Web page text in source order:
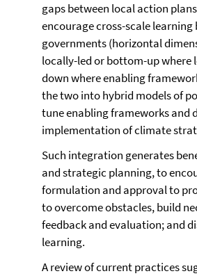
gaps between local action
encourage cross-scale
governments (horizontal
locally-led or bottom-up
down where enabling
the two into hybrid models of
tune enabling frameworks and
implementation of climate
Such integration generates
and strategic planning, to
formulation and approval to
to overcome obstacles, build
feedback and evaluation; and
learning.
A review of current practices